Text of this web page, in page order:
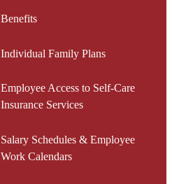
Benefits
Individual Family Plans
Employee Access to Self-Care
Insurance Services
Salary Schedules & Employee
Work Calendars